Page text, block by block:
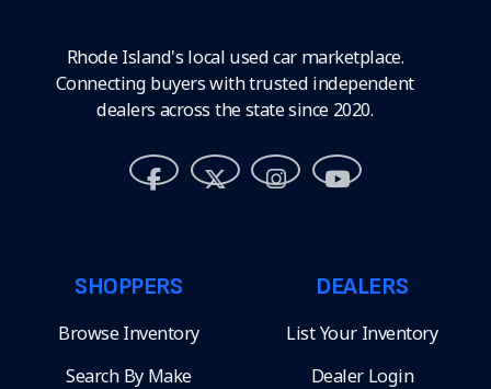
Rhode Island's local used car marketplace.
Connecting buyers with trusted independent
dealers across the state since 2020.
SHOPPERS
Browse Inventory
Search By Make
DEALERS
List Your Inventory
Dealer Login